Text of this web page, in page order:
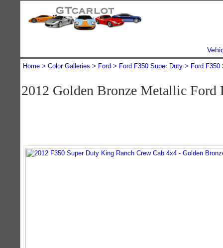
Home Color Galleries Ford Ford F350 Super Duty Ford F350
2012 Golden Bronze Metallic Ford